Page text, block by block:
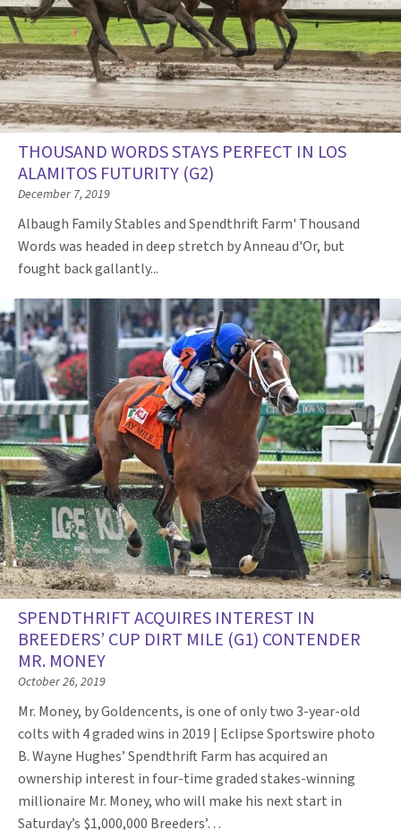
THOUSAND WORDS STAYS PERFECT IN LOS
ALAMITOS FUTURITY (G2)
December 7, 2019
Albaugh Family Stables and Spendthrift Farm' Thousand
Words was headed in deep stretch by Anneau d'Or, but
fought back gallantly...
SPENDTHRIFT ACQUIRES INTEREST IN
BREEDERS’ CUP DIRT MILE (G1) CONTENDER
MR. MONEY
October 26, 2019
Mr. Money, by Goldencents, is one of only two 3-year-old
colts with 4 graded wins in 2019 | Eclipse Sportswire photo
B. Wayne Hughes’ Spendthrift Farm has acquired an
ownership interest in four-time graded stakes-winning
millionaire Mr. Money, who will make his next start in
Saturday’s $1,000,000 Breeders’…